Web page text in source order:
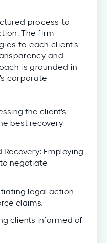
process to
The firm
to each client's
and
is grounded in
corporate
the client's
best recovery
Employing
negotiate
legal action
claims.
clients informed of